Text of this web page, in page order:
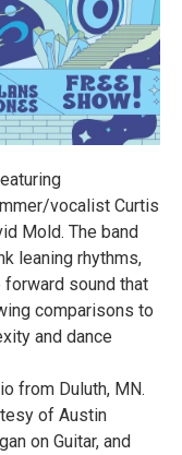
vocalist Curtis
Mold. The band
leaning rhythms,
sound that
comparisons to
and dance
from Duluth, MN.
of Austin
on Guitar, and